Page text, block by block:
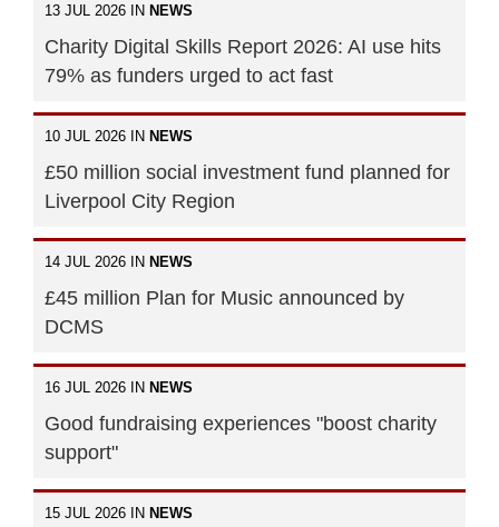
13 JUL 2026 IN NEWS
Charity Digital Skills Report 2026: AI use hits
79% as funders urged to act fast
10 JUL 2026 IN NEWS
£50 million social investment fund planned for
Liverpool City Region
14 JUL 2026 IN NEWS
£45 million Plan for Music announced by
DCMS
16 JUL 2026 IN NEWS
Good fundraising experiences "boost charity
support"
15 JUL 2026 IN NEWS